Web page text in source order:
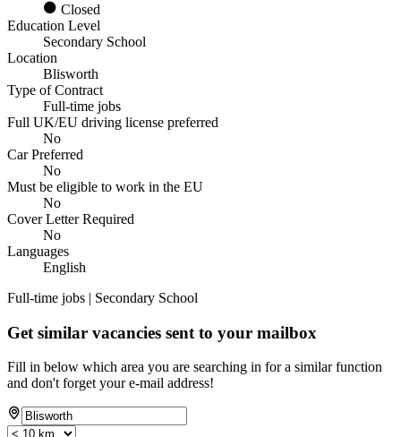
Closed
Education Level
Secondary School
Location
Blisworth
Type of Contract
Full-time jobs
Full UK/EU driving license preferred
No
Car Preferred
No
Must be eligible to work in the EU
No
Cover Letter Required
No
Languages
English
Full-time jobs | Secondary School
Get similar vacancies sent to your mailbox
Fill in below which area you are searching in for a similar function
and don't forget your e-mail address!